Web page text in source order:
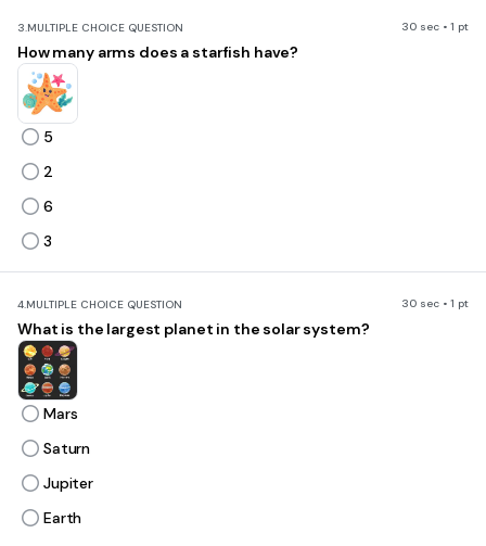
3.MULTIPLE CHOICE QUESTION 30 sec • 1 pt
How many arms does a starfish have?
5
2
6
3
4.MULTIPLE CHOICE QUESTION 30 sec • 1 pt
What is the largest planet in the solar system?
Mars
Saturn
Jupiter
Earth